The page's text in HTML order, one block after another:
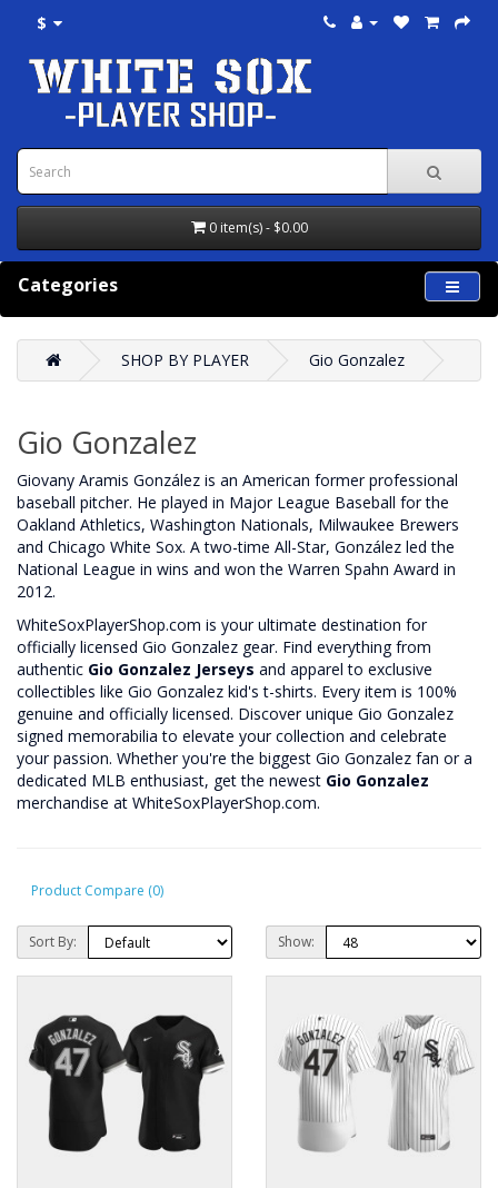
$
0 item(s) - $0.00
Categories
SHOP BY PLAYER Gio Gonzalez
Gio Gonzalez
Giovany Aramis González is an American former professional
baseball pitcher. He played in Major League Baseball for the
Oakland Athletics, Washington Nationals, Milwaukee Brewers
and Chicago White Sox. A two-time All-Star, González led the
National League in wins and won the Warren Spahn Award in
2012.
WhiteSoxPlayerShop.com is your ultimate destination for
officially licensed Gio Gonzalez gear. Find everything from
authentic Gio Gonzalez Jerseys and apparel to exclusive
collectibles like Gio Gonzalez kid's t-shirts. Every item is 100%
genuine and officially licensed. Discover unique Gio Gonzalez
signed memorabilia to elevate your collection and celebrate
your passion. Whether you're the biggest Gio Gonzalez fan or a
dedicated MLB enthusiast, get the newest Gio Gonzalez
merchandise at WhiteSoxPlayerShop.com.
Product Compare (0)
Sort By: Show: